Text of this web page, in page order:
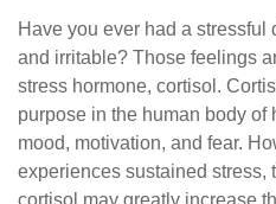
Have you ever had a stressful
and irritable? Those feelings
stress hormone, cortisol.
purpose in the human body of
mood, motivation, and fear.
experiences sustained stress,